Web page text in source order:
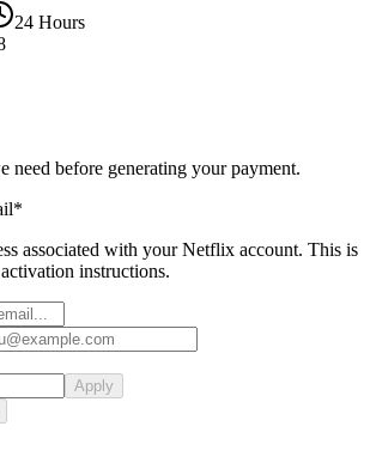
24 Hours
need before generating your payment.
*
associated with your Netflix account. This is
instructions.
Apply